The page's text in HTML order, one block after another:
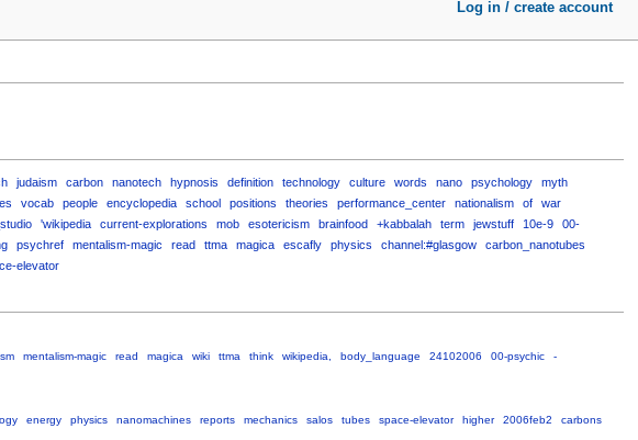
judaism carbon nanotech hypnosis definition technology culture words nano psychology
myth
vocab people encyclopedia school positions theories performance_center nationalism of
war
'wikipedia current-explorations mob esotericism brainfood +kabbalah term jewstuff 10e-9
00-
psychref mentalism-magic read ttma magica escafly physics channel:#glasgow
carbon_nanotubes
elevator
mentalism-magic read magica wiki ttma think wikipedia, body_language 24102006 00-psychic
-
energy physics nanomachines reports mechanics salos tubes space-elevator higher 2006feb2
carbons
Log in / create account